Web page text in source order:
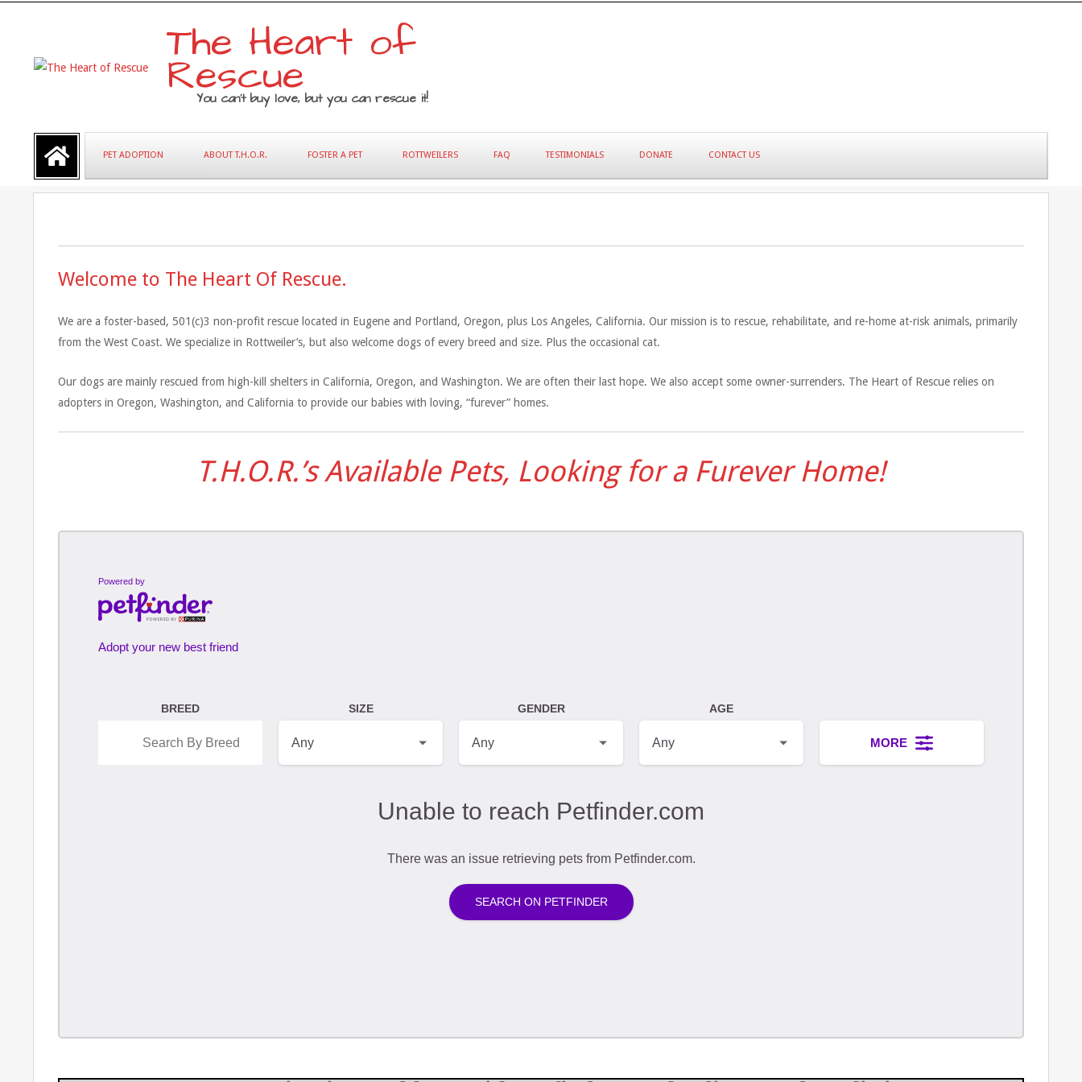
The Heart of
Rescue
You can’t buy love, but you can rescue it!
Navigation
Menu
PET ADOPTION ABOUT T.H.O.R. FOSTER A PET ROTTWEILERS FAQ TESTIMONIALS DONATE CONTACT US
BECOME A FOSTER PET PARENT
Welcome to The Heart Of Rescue.
We are a foster-based, 501(c)3 non-profit rescue located in Eugene and Portland, Oregon, plus Los Angeles, California. Our mission is to rescue, rehabilitate, and re-home at-risk animals, primarily
from the West Coast. We specialize in Rottweiler’s, but also welcome dogs of every breed and size. Plus the occasional cat.
Our dogs are mainly rescued from high-kill shelters in California, Oregon, and Washington. We are often their last hope. We also accept some owner-surrenders. The Heart of Rescue relies on
adopters in Oregon, Washington, and California to provide our babies with loving, “furever” homes.
T.H.O.R.’s Available Pets, Looking for a Furever Home!